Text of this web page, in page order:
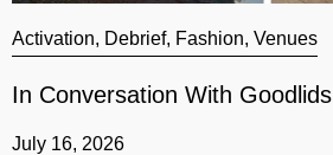
Activation, Debrief, Fashion, Venues
In Conversation With Goodlids
July 16, 2026